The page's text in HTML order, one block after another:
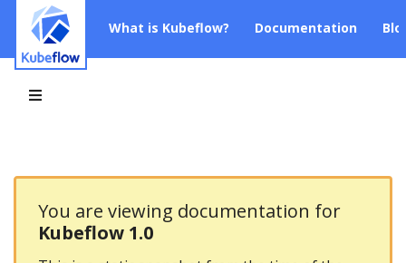
What is Kubeflow? Documentation
You are viewing documentation for
Kubeflow 1.0